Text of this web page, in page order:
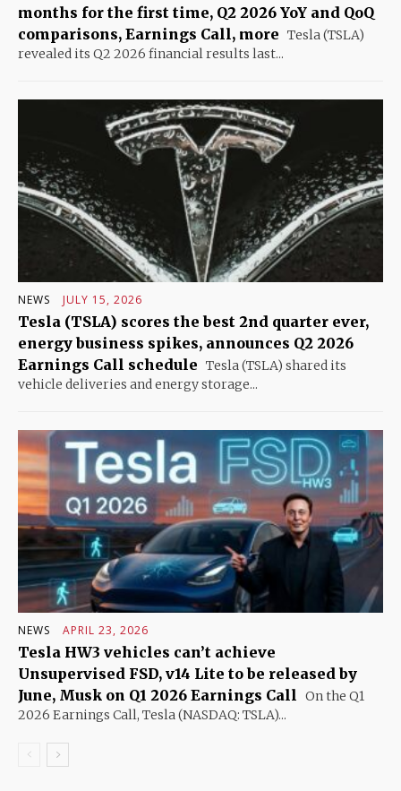
months for the first time, Q2 2026 YoY and QoQ
comparisons, Earnings Call, more Tesla (TSLA)
revealed its Q2 2026 financial results last...
NEWS JULY 15, 2026
Tesla (TSLA) scores the best 2nd quarter ever,
energy business spikes, announces Q2 2026
Earnings Call schedule Tesla (TSLA) shared its
vehicle deliveries and energy storage...
NEWS APRIL 23, 2026
Tesla HW3 vehicles can’t achieve
Unsupervised FSD, v14 Lite to be released by
June, Musk on Q1 2026 Earnings Call On the Q1
2026 Earnings Call, Tesla (NASDAQ: TSLA)...